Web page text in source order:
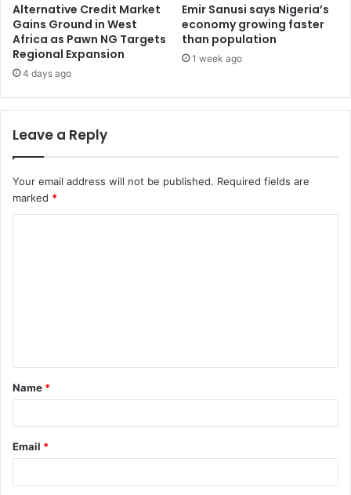
Alternative Credit Market
Gains Ground in West
Africa as Pawn NG Targets
Regional Expansion
4 days ago
Emir Sanusi says Nigeria’s
economy growing faster
than population
1 week ago
Leave a Reply
Your email address will not be published. Required fields are
marked *
t
*
Name *
Email *